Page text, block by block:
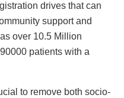
drives that can
support and
over 10.5 Million
patients with a
to remove both socio-